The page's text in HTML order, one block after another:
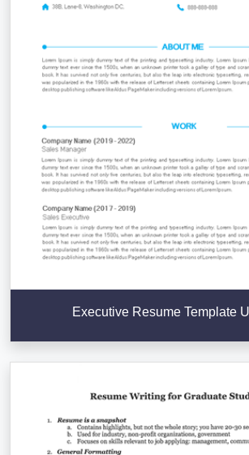
Executive Resume Template